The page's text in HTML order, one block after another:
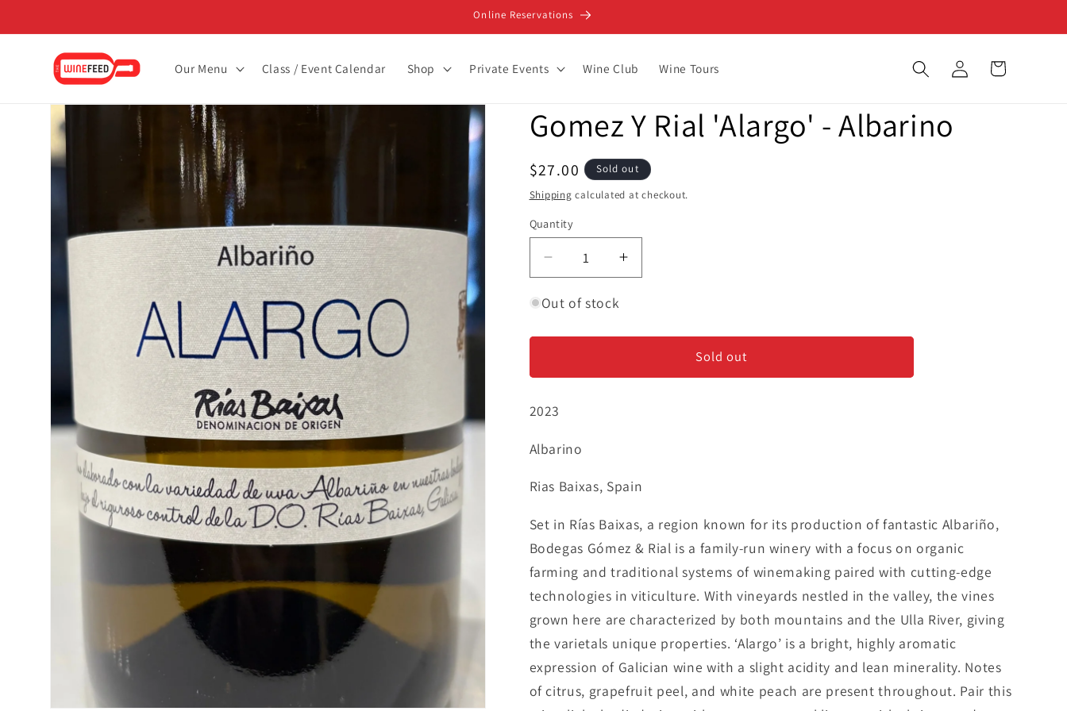
Online Reservations
Our Menu Class / Event Calendar Shop Private Events Wine Club Wine Tours
Log
in
Cart
Skip to
information
Gomez Y Rial 'Alargo' - Albarino
Regular
price
$27.00
Sold out
Shipping calculated at checkout.
Quantity
Decrease
quantity
for
Y
&#39;Alargo&#39;
Albarino
Increase
quantity
Y
&#39;Alargo&#39;
Out of stock
Sold out
2023
Albarino
Rias Baixas, Spain
Set in Rías Baixas, a region known for its production of fantastic Albariño,
Bodegas Gómez & Rial is a family-run winery with a focus on organic
farming and traditional systems of winemaking paired with cutting-edge
technologies in viticulture. With vineyards nestled in the valley, the vines
grown here are characterized by both mountains and the Ulla River, giving
the varietals unique properties. ‘Alargo’ is a bright, highly aromatic
expression of Galician wine with a slight acidity and lean minerality. Notes
of citrus, grapefruit peel, and white peach are present throughout. Pair this